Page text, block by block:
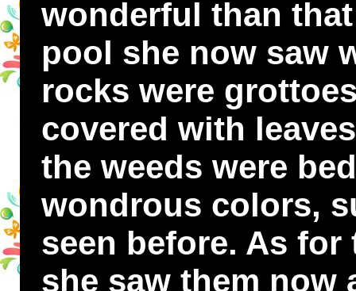
wonderful than
pool she now saw
rocks were
covered with
the weeds were
wondrous colors,
seen before. As
she saw them now